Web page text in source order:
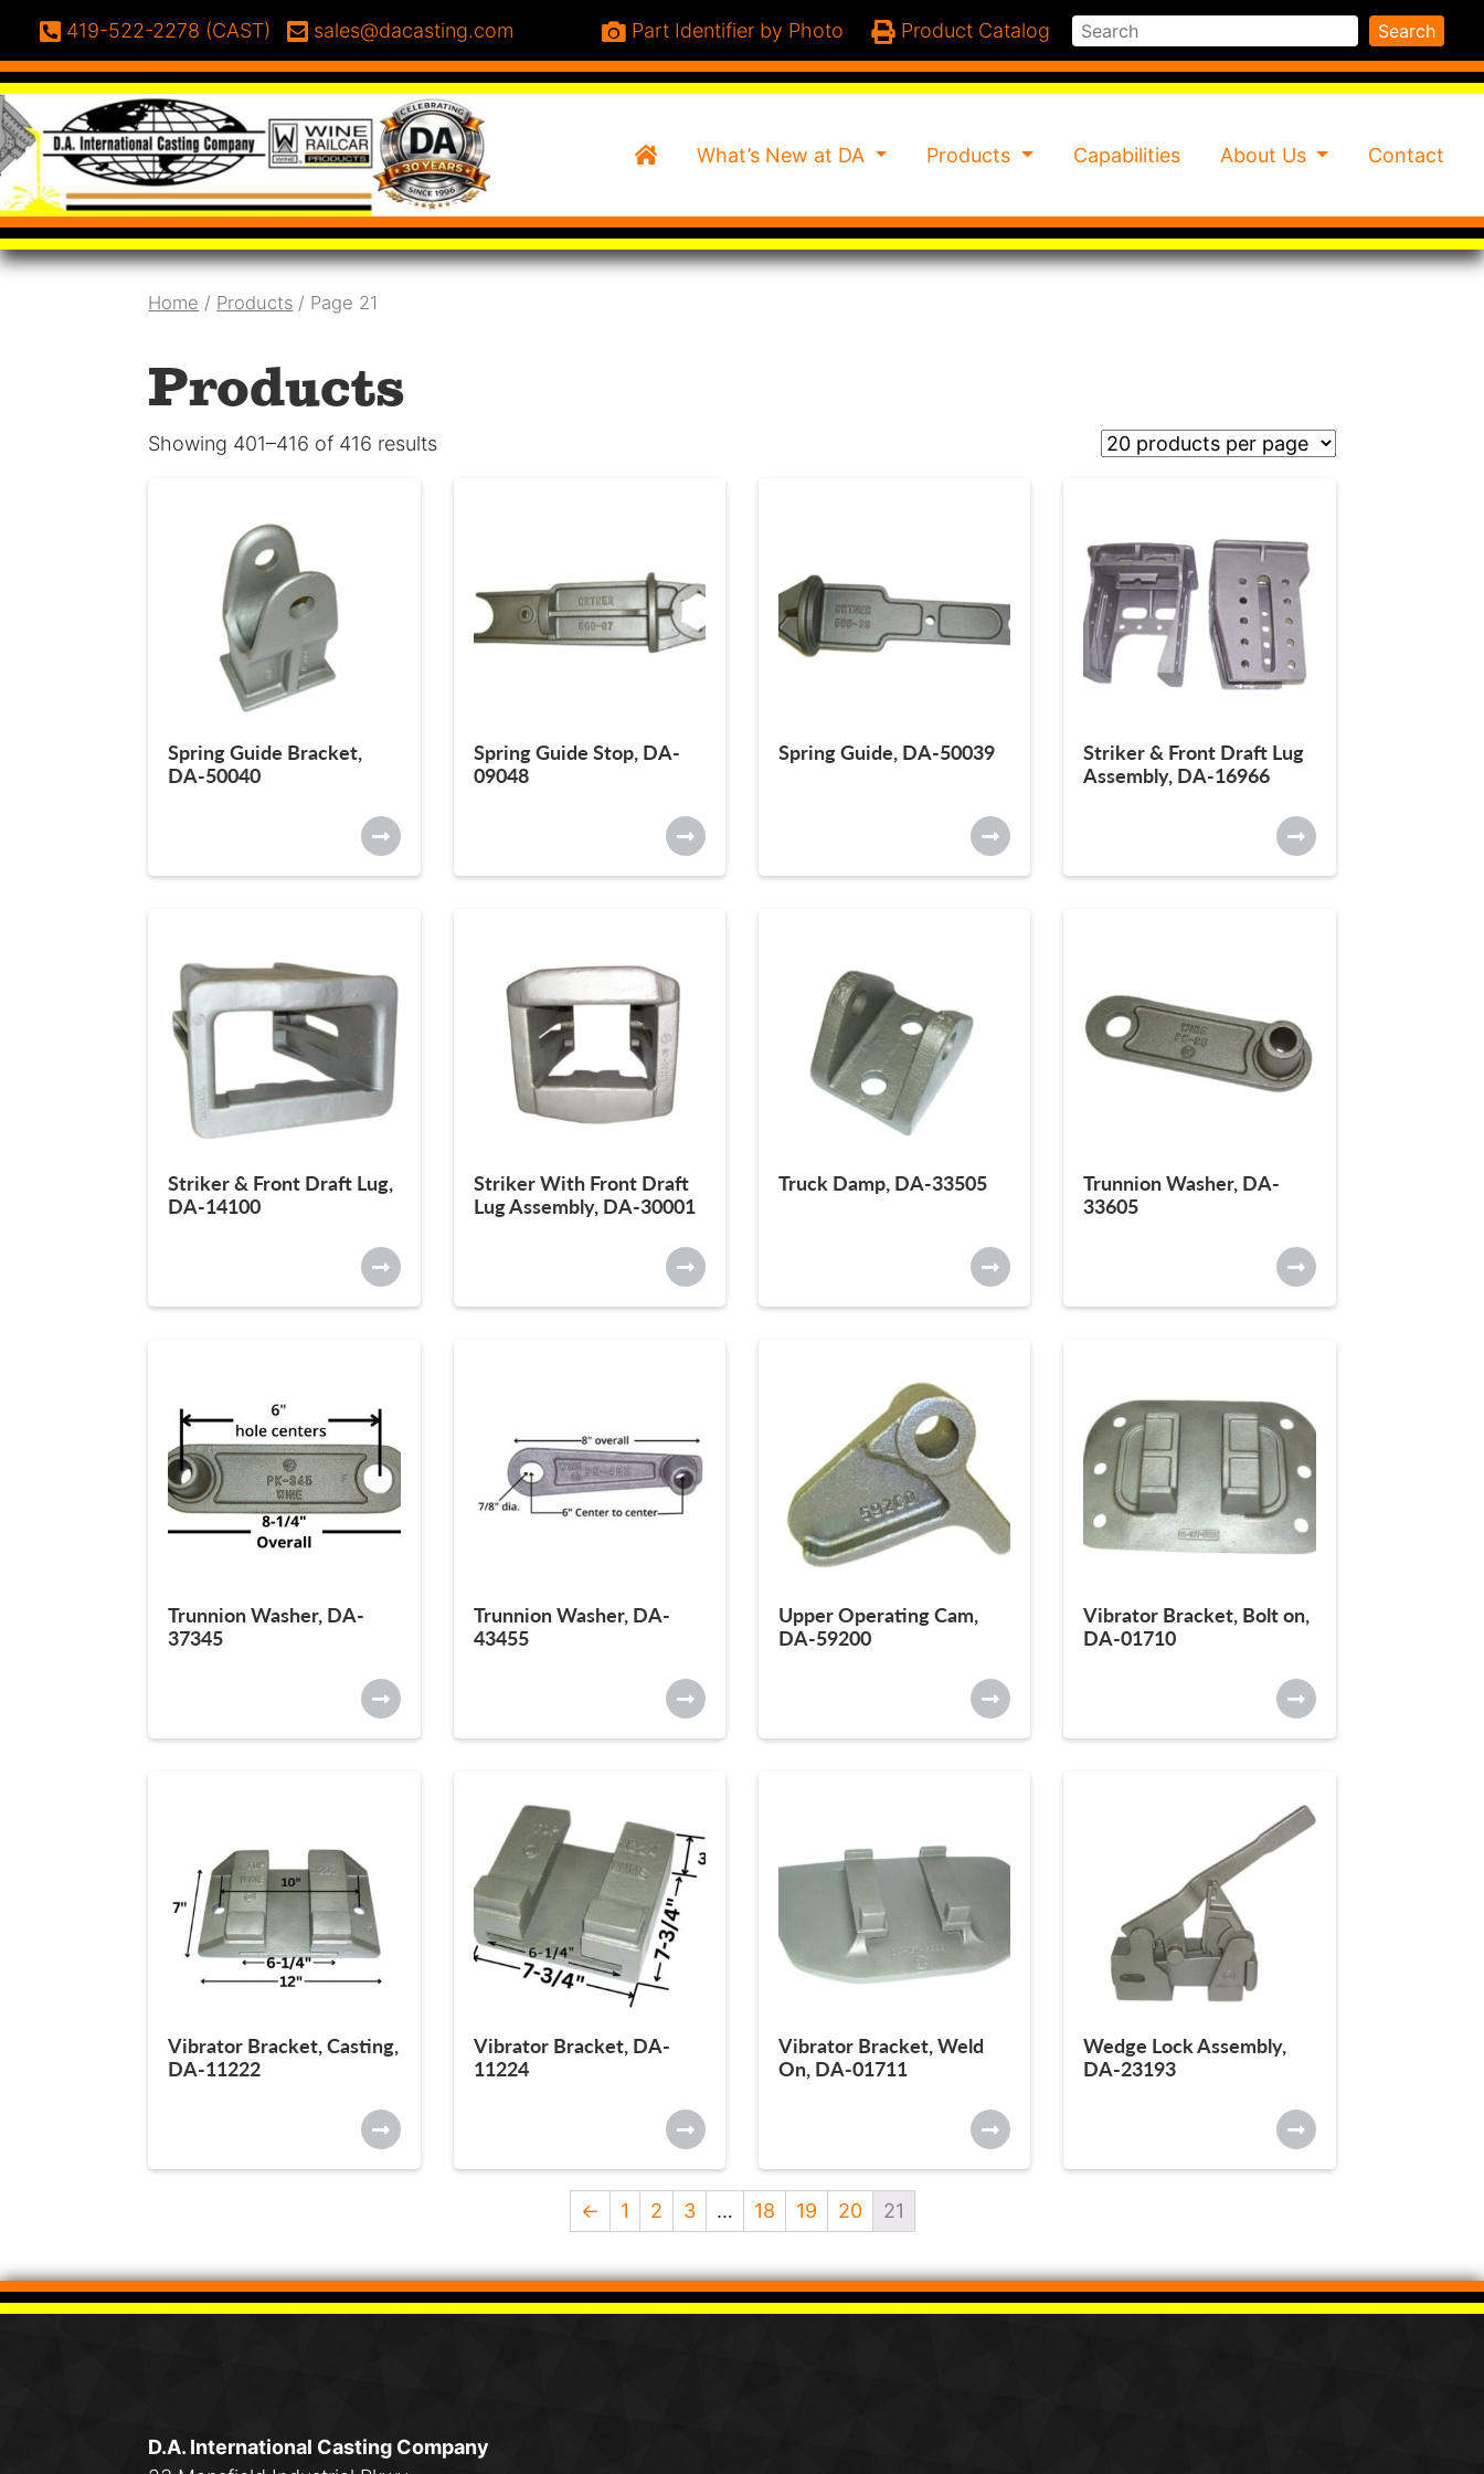
Phone:
419-522-2278 (CAST) Email:
sales@dacasting.com Search Search
Part Identifier by Photo Product Catalog
HomeWhat’s New at DA Products Capabilities About Us Contact
Home / Products / Page 21
Products
Showing 401–416 of 416 results
Spring Guide Bracket,
DA-50040
Spring Guide Stop, DA-
09048
Spring Guide, DA-50039
Striker & Front Draft Lug
Assembly, DA-16966
Striker & Front Draft Lug,
DA-14100
Striker With Front Draft
Lug Assembly, DA-30001
Truck Damp, DA-33505
Trunnion Washer, DA-
33605
Trunnion Washer, DA-
37345
Trunnion Washer, DA-
43455
Upper Operating Cam,
DA-59200
Vibrator Bracket, Bolt on,
DA-01710
Vibrator Bracket, Casting,
DA-11222
Vibrator Bracket, DA-
11224
Vibrator Bracket, Weld
On, DA-01711
Wedge Lock Assembly,
DA-23193
← 1 2 3 … 18 19 20 21
D.A. International Casting Company